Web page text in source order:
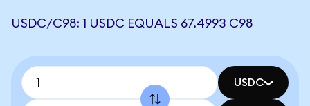
USDC/C98: 1 USDC EQUALS 67.4993 C98
USDC